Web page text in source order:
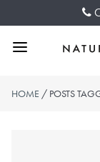
Menu
HOME / POSTS